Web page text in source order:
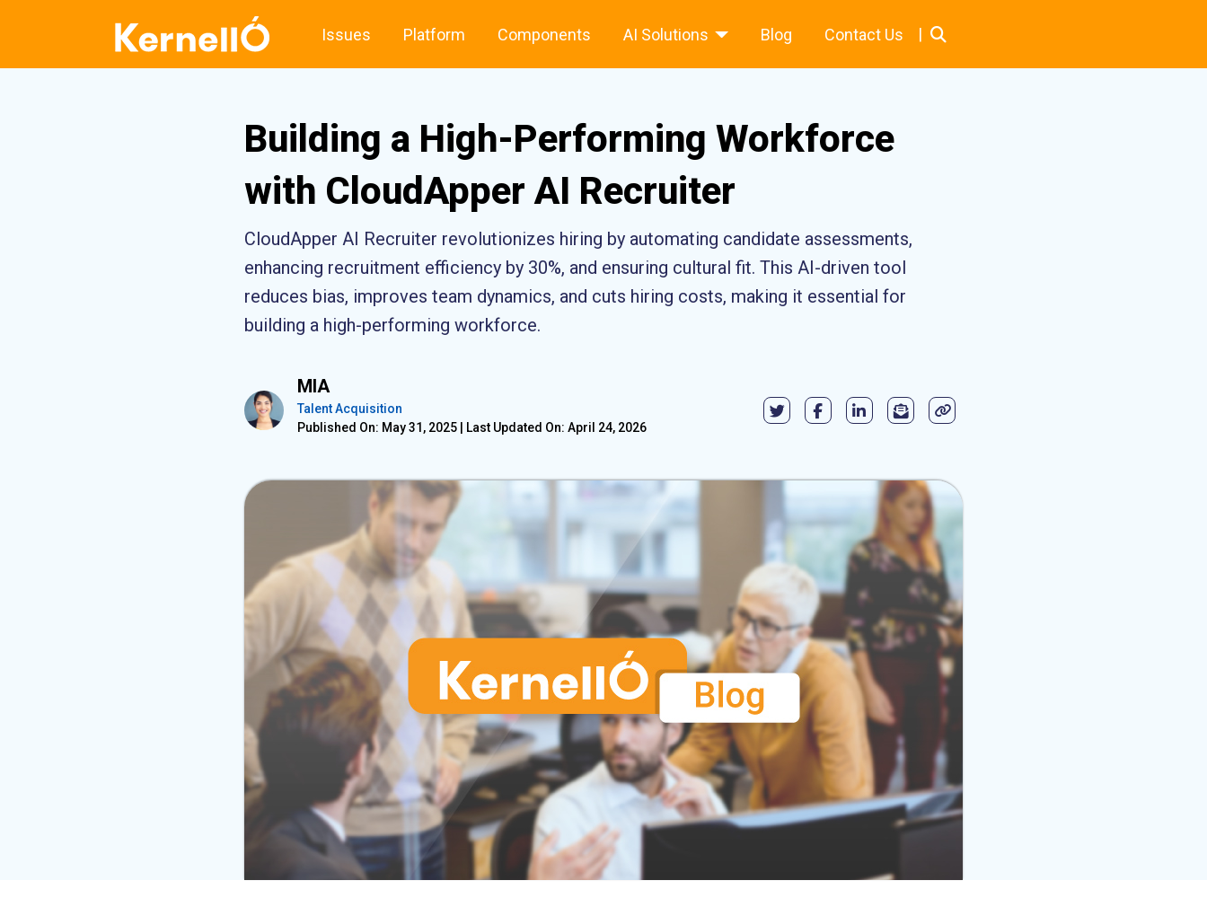
Issues Platform Components AI Solutions Blog Contact Us |
Building a High-Performing Workforce
with CloudApper AI Recruiter
CloudApper AI Recruiter revolutionizes hiring by automating candidate assessments,
enhancing recruitment efficiency by 30%, and ensuring cultural fit. This AI-driven tool
reduces bias, improves team dynamics, and cuts hiring costs, making it essential for
building a high-performing workforce.
MIA
Talent Acquisition
Published On: May 31, 2025
Last Updated On: April 24, 2026